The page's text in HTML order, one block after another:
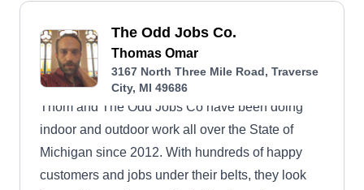
The Odd Jobs Co.
Thomas Omar
3167 North Three Mile Road, Traverse
City, MI 49686
Thom and The Odd Jobs Co have been doing
indoor and outdoor work all over the State of
Michigan since 2012. With hundreds of happy
customers and jobs under their belts, they look